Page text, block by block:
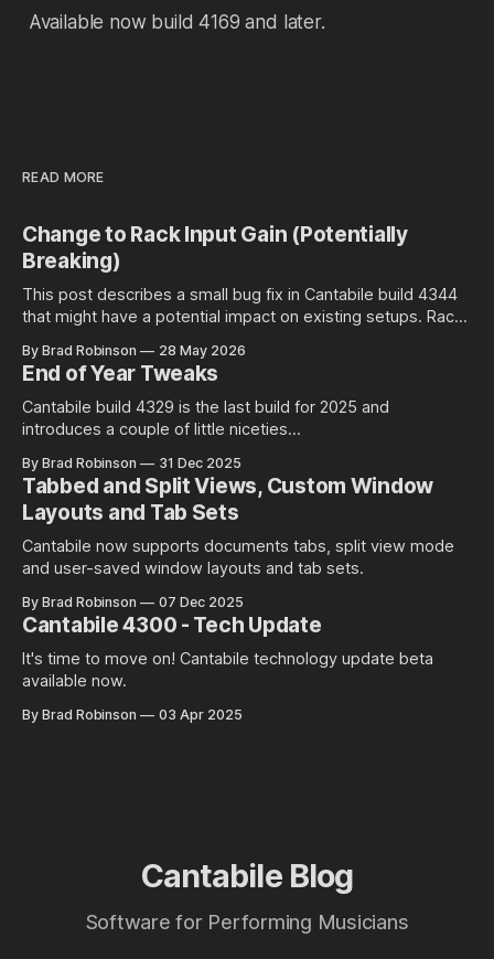
Available now build 4169 and later.
READ MORE
Change to Rack Input Gain (Potentially
Breaking)
This post describes a small bug fix in Cantabile build 4344
that might have a potential impact on existing setups. Rack
in Cantabile have an input gain setting that controls the input
By Brad Robinson 28 May 2026
End of Year Tweaks
Cantabile build 4329 is the last build for 2025 and
introduces a couple of little niceties...
By Brad Robinson 31 Dec 2025
Tabbed and Split Views, Custom Window
Layouts and Tab Sets
Cantabile now supports documents tabs, split view mode
and user-saved window layouts and tab sets.
By Brad Robinson 07 Dec 2025
Cantabile 4300 - Tech Update
It's time to move on! Cantabile technology update beta
available now.
By Brad Robinson 03 Apr 2025
Cantabile Blog
Software for Performing Musicians